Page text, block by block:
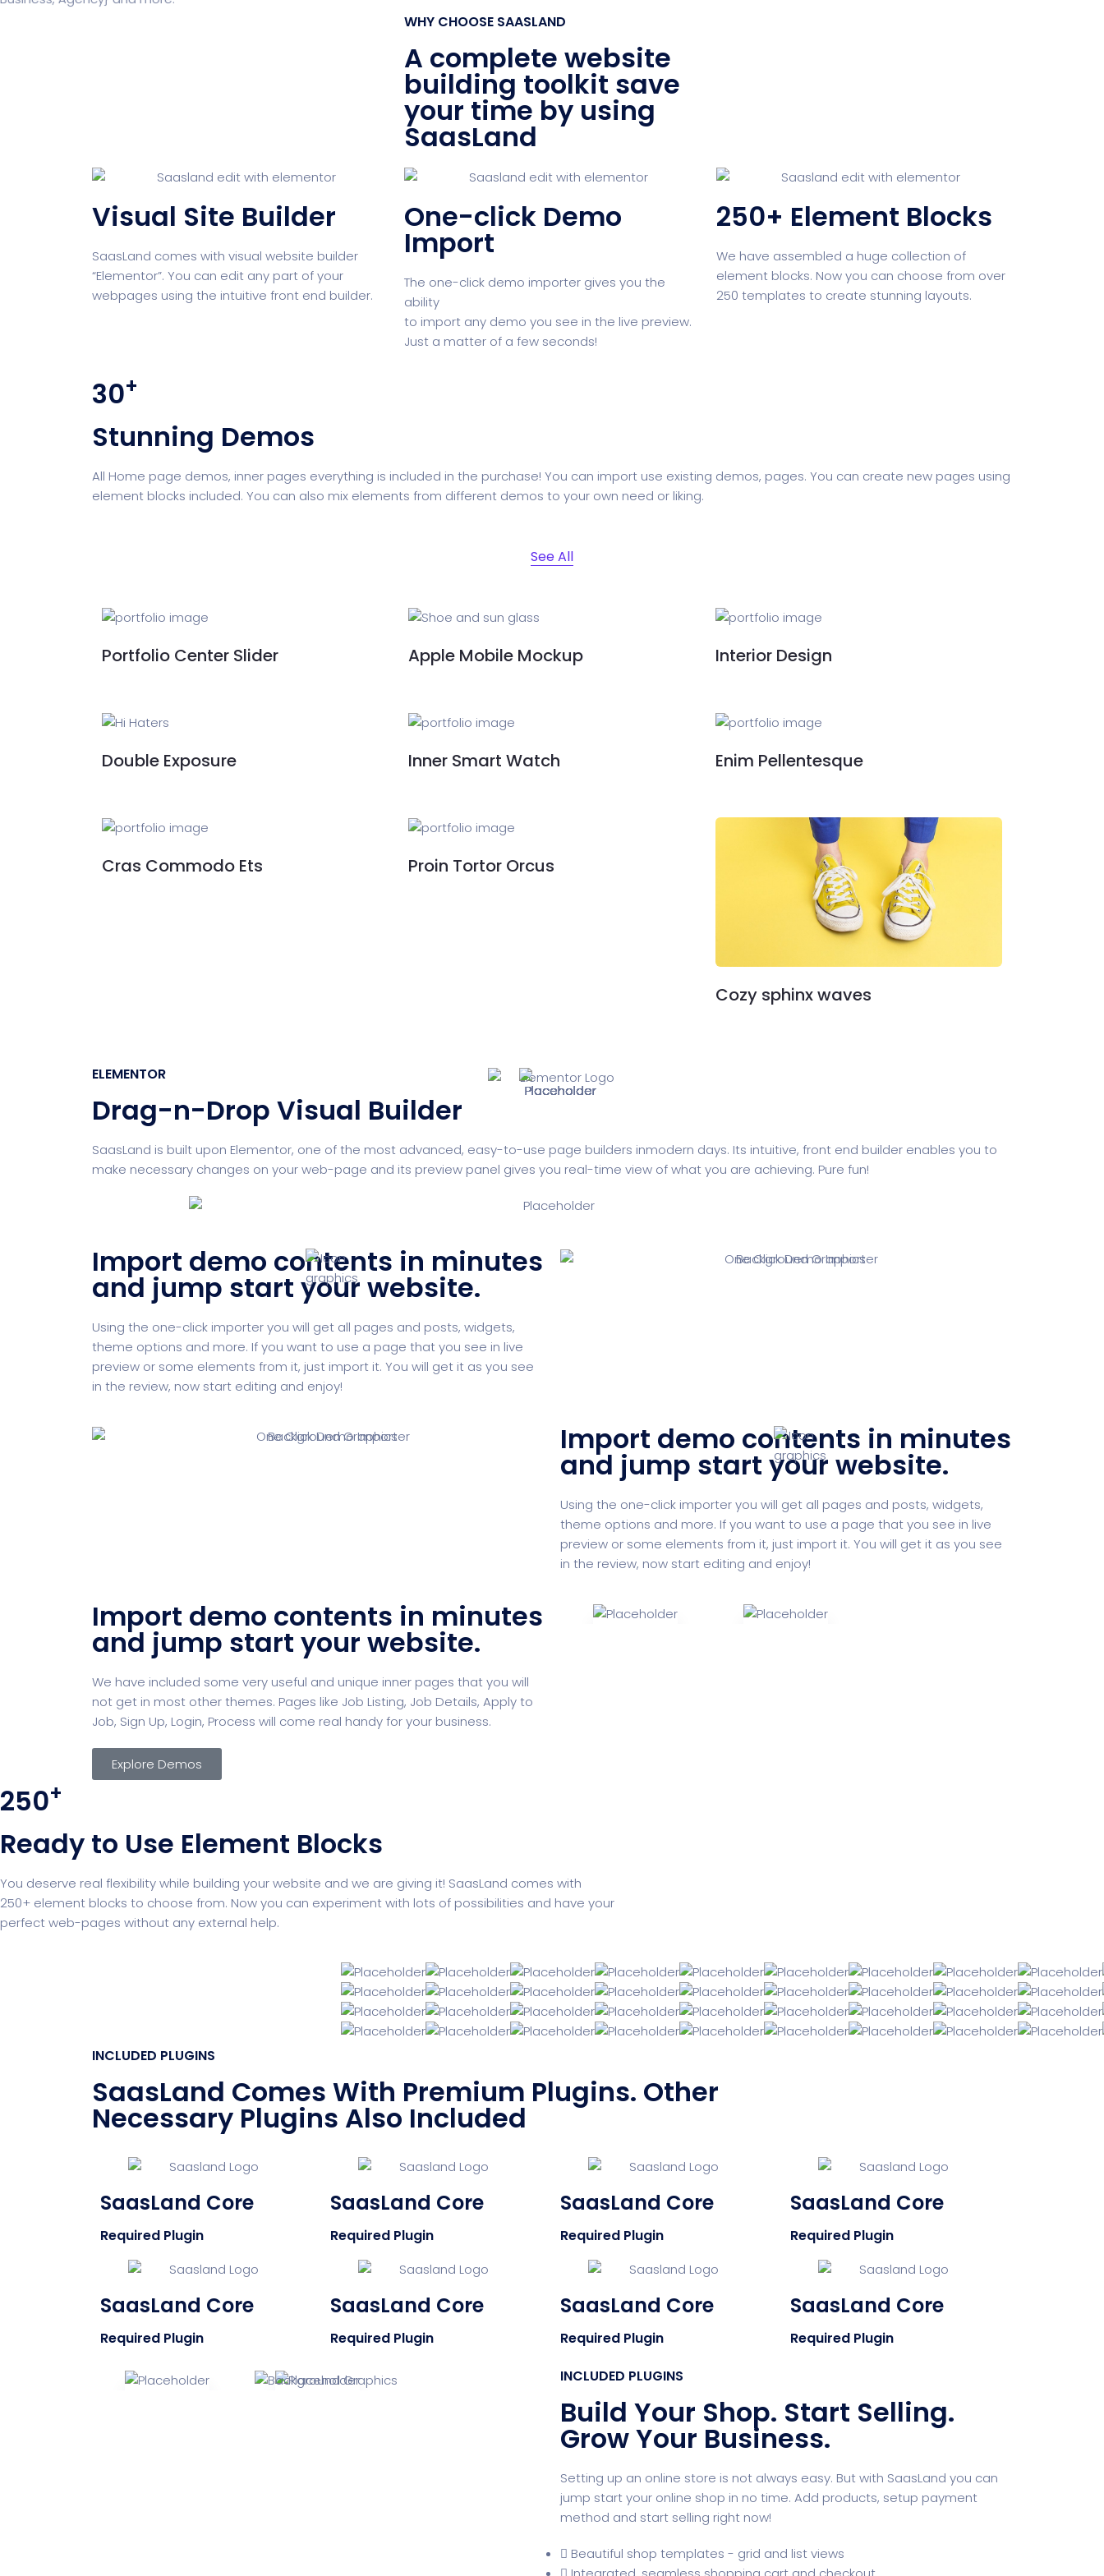
Product Dark
Payment Processing Email Client
Split Screen Slider Analytics Software Saas Landing Accounts & Billing Time Tracking Software
Startup Software (Dark) App Showcase
Digital Marketing
Digital Agency Project Management Saas 02 (Slider) Digital Shop Agency Colorful
Event & Conference
Home Creative Home Portfolio
WHY CHOOSE SAASLAND
A complete website
building toolkit save
your time by using
SaasLand
Visual Site Builder
SaasLand comes with visual website builder
“Elementor”. You can edit any part of your
webpages using the intuitive front end builder.
One-click Demo
Import
The one-click demo importer gives you the
ability
to import any demo you see in the live preview.
Just a matter of a few seconds!
250+ Element Blocks
We have assembled a huge collection of
element blocks. Now you can choose from over
250 templates to create stunning layouts.
30+
Stunning Demos
All Home page demos, inner pages everything is included in the purchase! You can import use existing demos, pages. You can create new pages using
element blocks included. You can also mix elements from different demos to your own need or liking.
See All
Portfolio Center Slider Apple Mobile Mockup Interior Design
Double Exposure Inner Smart Watch Enim Pellentesque
Cras Commodo Ets Proin Tortor Orcus
Cozy sphinx waves
ELEMENTOR
Drag-n-Drop Visual Builder
SaasLand is built upon Elementor, one of the most advanced, easy-to-use page builders inmodern days. Its intuitive, front end builder enables you to
make necessary changes on your web-page and its preview panel gives you real-time view of what you are achieving. Pure fun!
Import demo contents in minutes
and jump start your website.
Using the one-click importer you will get all pages and posts, widgets,
theme options and more. If you want to use a page that you see in live
preview or some elements from it, just import it. You will get it as you see
in the review, now start editing and enjoy!
Import demo contents in minutes
and jump start your website.
Using the one-click importer you will get all pages and posts, widgets,
theme options and more. If you want to use a page that you see in live
preview or some elements from it, just import it. You will get it as you see
in the review, now start editing and enjoy!
Import demo contents in minutes
and jump start your website.
We have included some very useful and unique inner pages that you will
not get in most other themes. Pages like Job Listing, Job Details, Apply to
Job, Sign Up, Login, Process will come real handy for your business.
Explore Demos
250+
Ready to Use Element Blocks
You deserve real flexibility while building your website and we are giving it! SaasLand comes with
250+ element blocks to choose from. Now you can experiment with lots of possibilities and have your
perfect web-pages without any external help.
INCLUDED PLUGINS
SaasLand Comes With Premium Plugins. Other
Necessary Plugins Also Included
SaasLand Core
Required Plugin
SaasLand Core
Required Plugin
SaasLand Core
Required Plugin
SaasLand Core
Required Plugin
SaasLand Core
Required Plugin
SaasLand Core
Required Plugin
SaasLand Core
Required Plugin
SaasLand Core
Required Plugin
INCLUDED PLUGINS
Build Your Shop. Start Selling.
Grow Your Business.
Setting up an online store is not always easy. But with SaasLand you can
jump start your online shop in no time. Add products, setup payment
method and start selling right now!
Beautiful shop templates - grid and list views